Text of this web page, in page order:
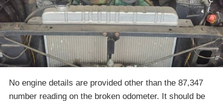
No engine details are provided other than the 87,347
number reading on the broken odometer. It should be